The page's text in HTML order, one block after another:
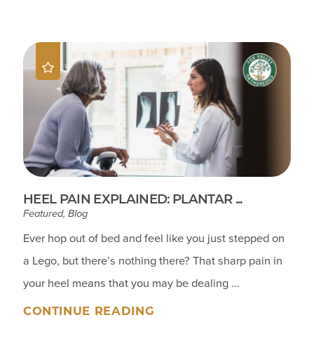
HEEL PAIN EXPLAINED: PLANTAR ...
Featured, Blog
Ever hop out of bed and feel like you just stepped on
a Lego, but there’s nothing there? That sharp pain in
your heel means that you may be dealing ...
CONTINUE READING